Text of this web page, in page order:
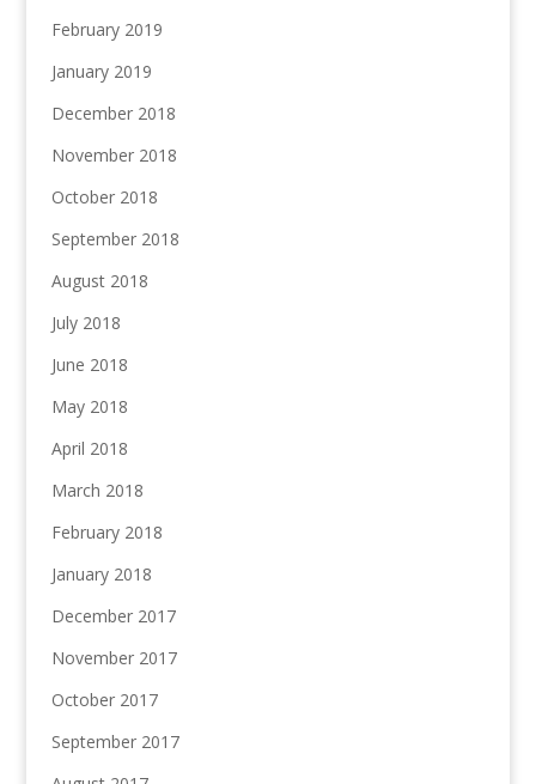
February 2019
January 2019
December 2018
November 2018
October 2018
September 2018
August 2018
July 2018
June 2018
May 2018
April 2018
March 2018
February 2018
January 2018
December 2017
November 2017
October 2017
September 2017